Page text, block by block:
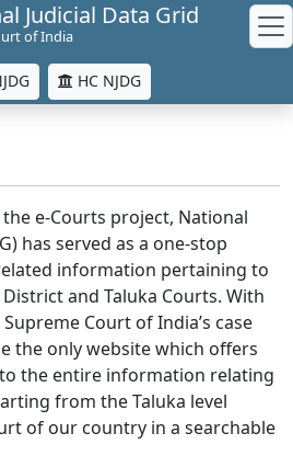
Judicial Data Grid
of India
HC NJDG
e-Courts project, National
has served as a one-stop
information pertaining to
and Taluka Courts. With
Court of India’s case
the only website which offers
the entire information relating
from the Taluka level
of our country in a searchable